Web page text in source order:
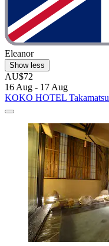
Eleanor
Show less
AU$72
16 Aug - 17 Aug
KOKO HOTEL Takamatsu